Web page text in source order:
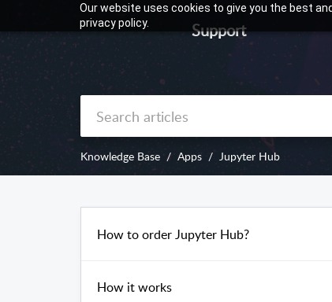
Our website uses cookies to give you the best
privacy policy.
Support
Knowledge Base Apps Jupyter Hub
How to order Jupyter Hub?
How it works